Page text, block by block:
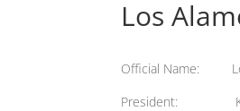
Los
Official Name: Los
President: